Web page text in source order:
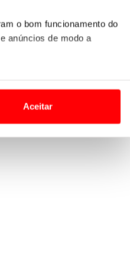
o bom funcionamento do
anúncios de modo a
lhe proporcionar
de análise, com parceiros
com o seu
sua experiência de
Aceitar